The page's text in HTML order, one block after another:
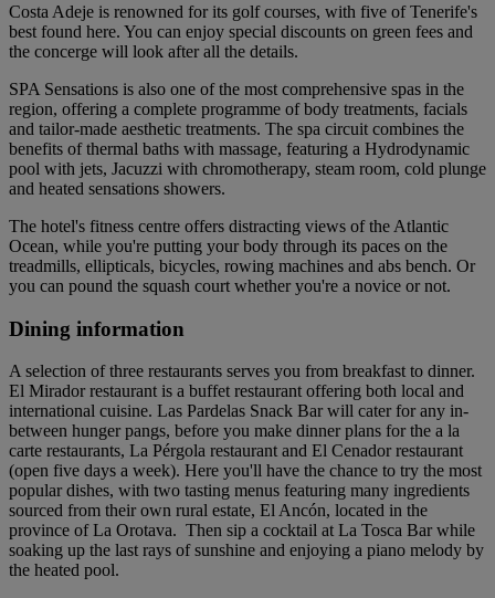
Costa Adeje is renowned for its golf courses, with five of Tenerife's
best found here. You can enjoy special discounts on green fees and
the concerge will look after all the details.
SPA Sensations is also one of the most comprehensive spas in the
region, offering a complete programme of body treatments, facials
and tailor-made aesthetic treatments. The spa circuit combines the
benefits of thermal baths with massage, featuring a Hydrodynamic
pool with jets, Jacuzzi with chromotherapy, steam room, cold plunge
and heated sensations showers.
The hotel's fitness centre offers distracting views of the Atlantic
Ocean, while you're putting your body through its paces on the
treadmills, ellipticals, bicycles, rowing machines and abs bench. Or
you can pound the squash court whether you're a novice or not.
Dining information
A selection of three restaurants serves you from breakfast to dinner.
El Mirador restaurant is a buffet restaurant offering both local and
international cuisine. Las Pardelas Snack Bar will cater for any in-
between hunger pangs, before you make dinner plans for the a la
carte restaurants, La Pérgola restaurant and El Cenador restaurant
(open five days a week). Here you'll have the chance to try the most
popular dishes, with two tasting menus featuring many ingredients
sourced from their own rural estate, El Ancón, located in the
province of La Orotava. Then sip a cocktail at La Tosca Bar while
soaking up the last rays of sunshine and enjoying a piano melody by
the heated pool.